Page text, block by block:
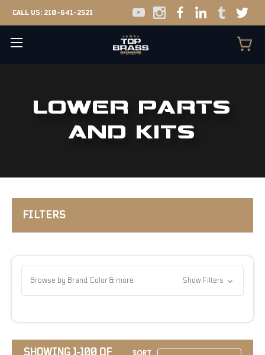
CALL US: 210-641-2521
LOWER PARTS
AND KITS
FILTERS
Browse by Brand, Color & more Show Filters
SHOWING 1-100 OF
SORT